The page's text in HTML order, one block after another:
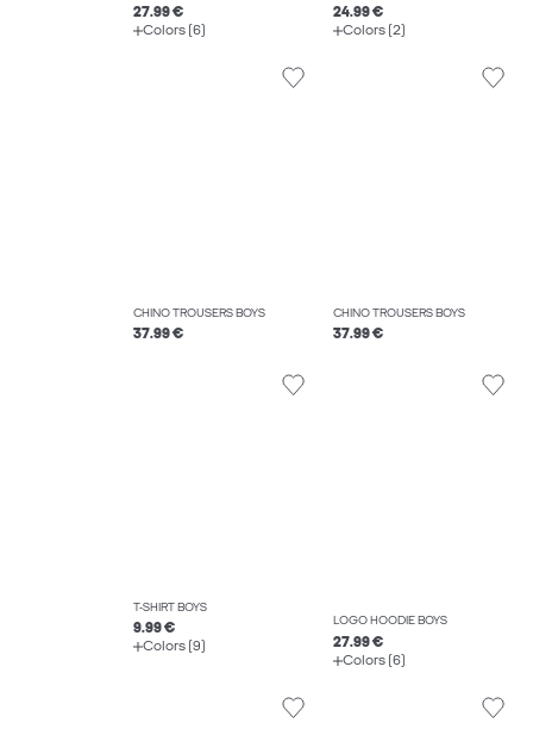
27.99 €
Colors (6)
24.99 €
Colors (2)
CHINO TROUSERS BOYS
37.99 €
CHINO TROUSERS BOYS
37.99 €
T-SHIRT BOYS
9.99 €
Colors (9)
LOGO HOODIE BOYS
27.99 €
Colors (6)